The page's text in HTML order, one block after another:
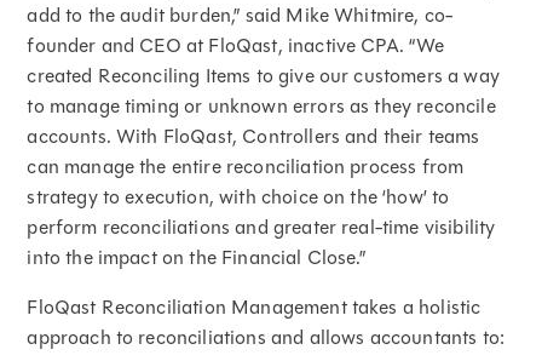
add to the audit burden,” said Mike Whitmire, co-
founder and CEO at FloQast, inactive CPA. “We
created Reconciling Items to give our customers a way
to manage timing or unknown errors as they reconcile
accounts. With FloQast, Controllers and their teams
can manage the entire reconciliation process from
strategy to execution, with choice on the ‘how’ to
perform reconciliations and greater real-time visibility
into the impact on the Financial Close.”
FloQast Reconciliation Management takes a holistic
approach to reconciliations and allows accountants to: